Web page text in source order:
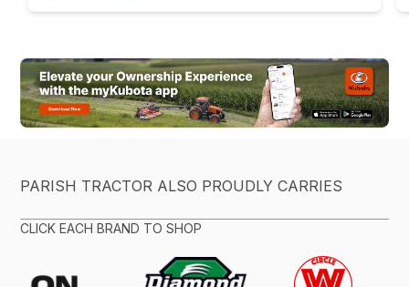
PARISH TRACTOR ALSO PROUDLY CARRIES
CLICK EACH BRAND TO SHOP